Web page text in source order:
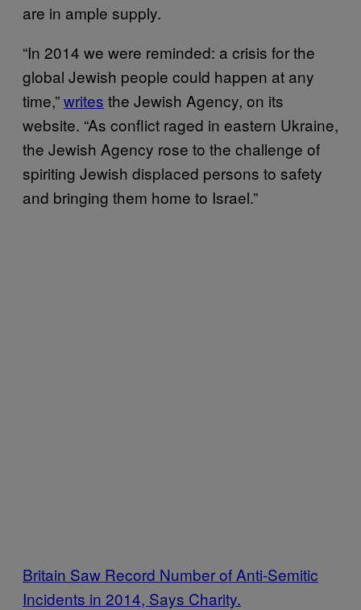
are in ample supply.
“In 2014 we were reminded: a crisis for the
global Jewish people could happen at any
time,”writes the Jewish Agency, on its
website. “As conflict raged in eastern Ukraine,
the Jewish Agency rose to the challenge of
spiriting Jewish displaced persons to safety
and bringing them home to Israel.”
Britain Saw Record Number of Anti-Semitic
Incidents in 2014, Says Charity.